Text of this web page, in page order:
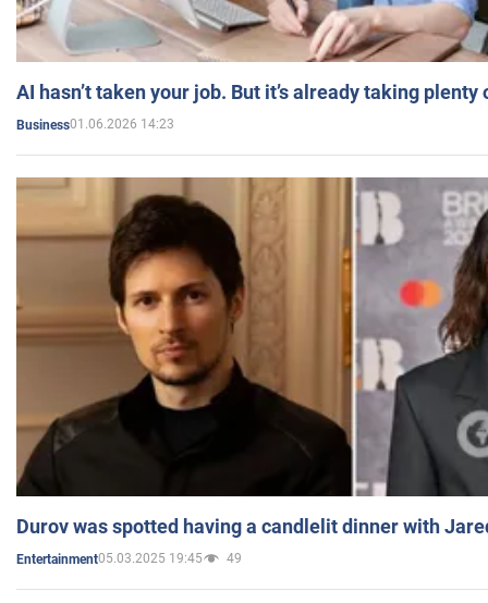
AI hasn’t taken your job. But it’s already taking plenty
Business01.06.2026 14:23
Durov was spotted having a candlelit dinner with
Entertainment05.03.2025 19:45 49